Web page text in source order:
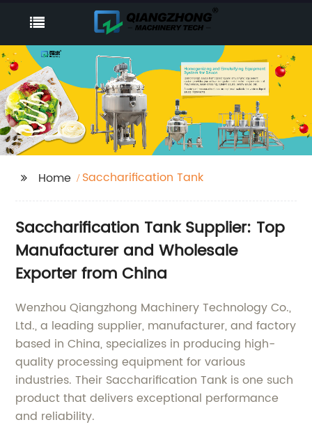
Home Saccharification Tank
Saccharification Tank Supplier: Top
Manufacturer and Wholesale
Exporter from China
Wenzhou Qiangzhong Machinery Technology Co.,
Ltd., a leading supplier, manufacturer, and factory
based in China, specializes in producing high-
quality processing equipment for various
industries. Their Saccharification Tank is one such
product that delivers exceptional performance
and reliability.